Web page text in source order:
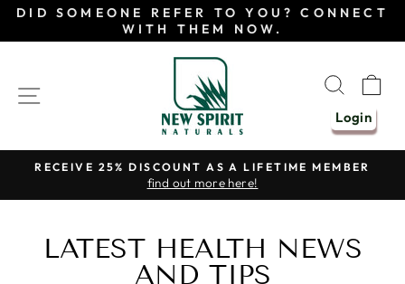
SkipDID SOMEONE REFER TO YOU? CONNECT
WITH THEM NOW.
SITE NAVIGATION
Login
Pause
RECEIVE 25% DISCOUNT AS A LIFETIME MEMBER
find out more here!
LATEST HEALTH NEWS
AND TIPS